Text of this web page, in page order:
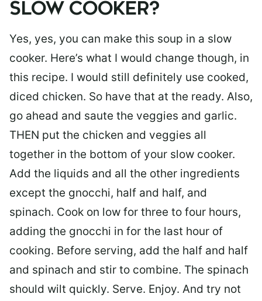
SLOW COOKER?
Yes, yes, you can make this soup in a slow
cooker. Here’s what I would change though, in
this recipe. I would still definitely use cooked,
diced chicken. So have that at the ready. Also,
go ahead and saute the veggies and garlic.
THEN put the chicken and veggies all
together in the bottom of your slow cooker.
Add the liquids and all the other ingredients
except the gnocchi, half and half, and
spinach. Cook on low for three to four hours,
adding the gnocchi in for the last hour of
cooking. Before serving, add the half and half
and spinach and stir to combine. The spinach
should wilt quickly. Serve. Enjoy. And try not